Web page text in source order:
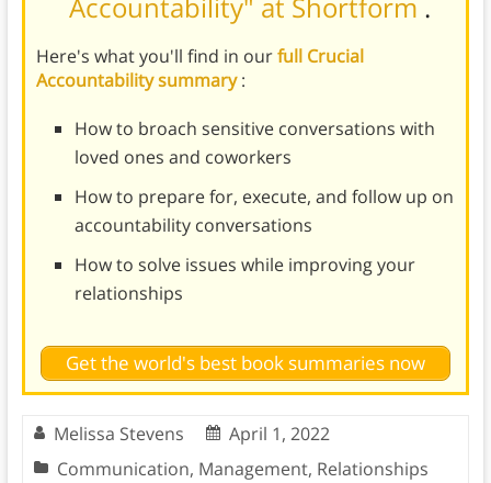
Here's what you'll find in ourfull Crucial
Accountability summary:
How to broach sensitive conversations with
loved ones and coworkers
How to prepare for, execute, and follow up on
accountability conversations
How to solve issues while improving your
relationships
Get the world's best book summaries now
Melissa Stevens
April 1, 2022
Communication, Management, Relationships